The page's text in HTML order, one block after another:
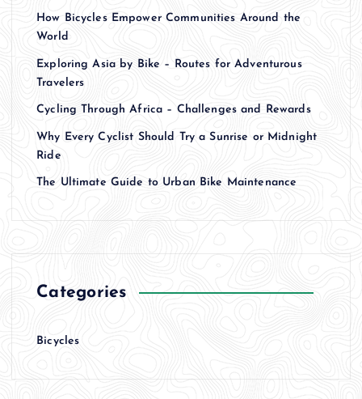
How Bicycles Empower Communities Around the
World
Exploring Asia by Bike – Routes for Adventurous
Travelers
Cycling Through Africa – Challenges and Rewards
Why Every Cyclist Should Try a Sunrise or Midnight
Ride
The Ultimate Guide to Urban Bike Maintenance
Categories
Bicycles